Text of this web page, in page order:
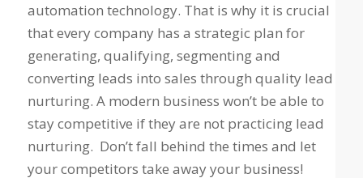
automation technology. That is why it is crucial
that every company has a strategic plan for
generating, qualifying, segmenting and
converting leads into sales through quality lead
nurturing. A modern business won’t be able to
stay competitive if they are not practicing lead
nurturing. Don’t fall behind the times and let
your competitors take away your business!